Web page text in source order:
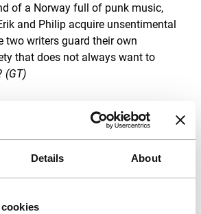
Details About
of a Norway full of punk music,
and Philip acquire unsentimental
two writers guard their own
that does not always want to
(GT)